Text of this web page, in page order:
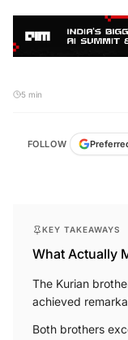
5 min
FOLLOW
KEY TAKEAWAYS
What Actually
The Kurian
achieved
Both brothers